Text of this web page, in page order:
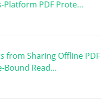
Platform PDF Prote…
from Sharing Offline PDF
Bound Read…